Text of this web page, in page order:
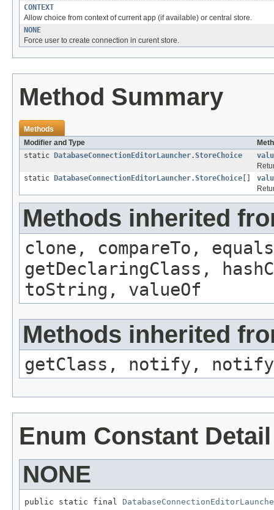
CONTEXT
Allow choice from context of current app (if available) or central store.
NONE
Force user to create connection in curent store.
Method Summary
Methods
Modifier and Type
static DatabaseConnectionEditorLauncher.StoreChoice
static DatabaseConnectionEditorLauncher.StoreChoice []
Methods inherited
clone, compareTo,
getDeclaringClass,
toString, valueOf
Methods inherited
getClass, notify,
Enum Constant Detail
NONE
public static final